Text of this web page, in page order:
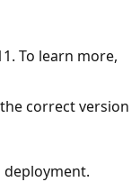
To learn more,
correct version